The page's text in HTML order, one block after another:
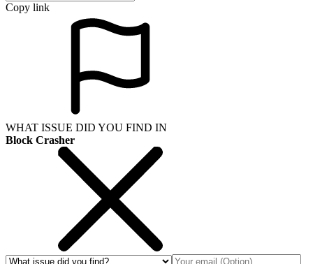
Copy link
WHAT ISSUE DID YOU FIND IN
Block Crasher